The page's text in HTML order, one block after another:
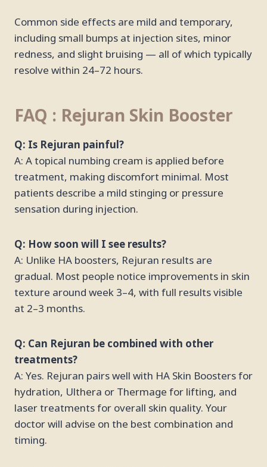
Common side effects are mild and temporary,
including small bumps at injection sites, minor
redness, and slight bruising — all of which typically
resolve within 24–72 hours.
FAQ : Rejuran Skin Booster
Q: Is Rejuran painful?
A: A topical numbing cream is applied before
treatment, making discomfort minimal. Most
patients describe a mild stinging or pressure
sensation during injection.
Q: How soon will I see results?
A: Unlike HA boosters, Rejuran results are
gradual. Most people notice improvements in skin
texture around week 3–4, with full results visible
at 2–3 months.
Q: Can Rejuran be combined with other
treatments?
A: Yes. Rejuran pairs well with HA Skin Boosters for
hydration, Ulthera or Thermage for lifting, and
laser treatments for overall skin quality. Your
doctor will advise on the best combination and
timing.